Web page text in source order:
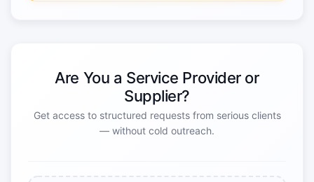
Are You a Service Provider or
Supplier?
Get access to structured requests from serious clients
— without cold outreach.